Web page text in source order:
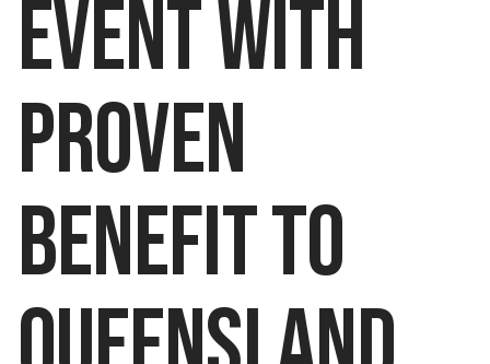
EVENT WITH
PROVEN
BENEFIT TO